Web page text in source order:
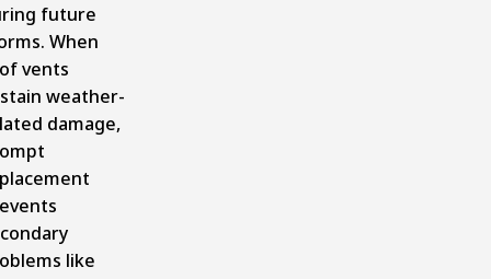
future
When
vents
weather-
damage,
like